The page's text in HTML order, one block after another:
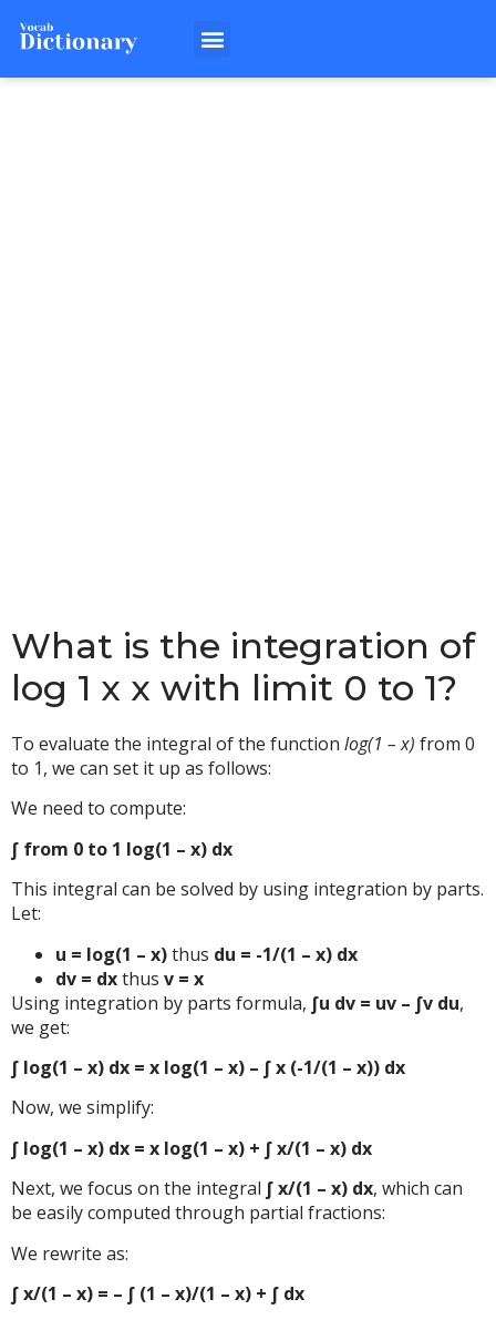
What is the integration of
log 1 x x with limit 0 to 1?
To evaluate the integral of the function log(1 – x) from 0
to 1, we can set it up as follows:
We need to compute:
∫ from 0 to 1 log(1 – x) dx
This integral can be solved by using integration by parts.
Let:
u = log(1 – x)thus du = -1/(1 – x) dx
dv = dxthus v = x
Using integration by parts formula, ∫u dv = uv – ∫v du,
we get:
∫ log(1 – x) dx = x log(1 – x) – ∫ x (-1/(1 – x)) dx
Now, we simplify:
∫ log(1 – x) dx = x log(1 – x) + ∫ x/(1 – x) dx
Next, we focus on the integral ∫ x/(1 – x) dx, which can
be easily computed through partial fractions:
We rewrite as:
∫ x/(1 – x) = – ∫ (1 – x)/(1 – x) + ∫ dx